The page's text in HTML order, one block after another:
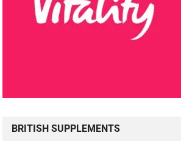
BRITISH SUPPLEMENTS